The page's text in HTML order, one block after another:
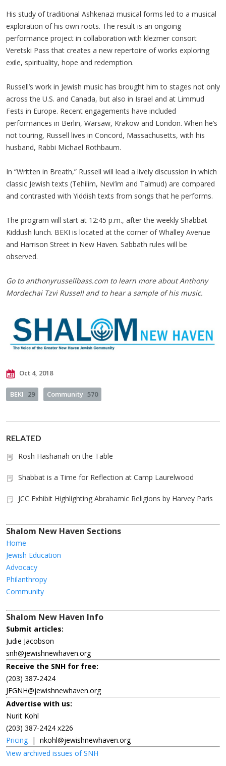
His study of traditional Ashkenazi musical forms led to a musical
exploration of his own roots. The result is an ongoing
performance project in collaboration with klezmer consort
Veretski Pass that creates a new repertoire of works exploring
exile, spirituality, hope and redemption.
Russell’s work in Jewish music has brought him to stages not only
across the U.S. and Canada, but also in Israel and at Limmud
Fests in Europe. Recent engagements have included
performances in Berlin, Warsaw, Krakow and London. When he’s
not touring, Russell lives in Concord, Massachusetts, with his
husband, Rabbi Michael Rothbaum.
In “Written in Breath,” Russell will lead a lively discussion in which
classic Jewish texts (Tehilim, Nevi’im and Talmud) are compared
and contrasted with Yiddish texts from songs that he performs.
The program will start at 12:45 p.m., after the weekly Shabbat
Kiddush lunch. BEKI is located at the corner of Whalley Avenue
and Harrison Street in New Haven. Sabbath rules will be
observed.
Go to anthonyrussellbass.com to learn more about Anthony
Mordechai Tzvi Russell and to hear a sample of his music.
Oct 4, 2018
BEKI 29 Community 570
RELATED
Rosh Hashanah on the Table
Shabbat is a Time for Reflection at Camp Laurelwood
JCC Exhibit Highlighting Abrahamic Religions by Harvey Paris
Shalom New Haven Sections
Home
Jewish Education
Advocacy
Philanthropy
Community
Shalom New Haven Info
Submit articles:
Judie Jacobson
snh@jewishnewhaven.org
Receive the SNH for free:
(203) 387-2424
JFGNH@jewishnewhaven.org
Advertise with us:
Nurit Kohl
(203) 387-2424 x226
Pricing | nkohl@jewishnewhaven.org
View archived issues of SNH